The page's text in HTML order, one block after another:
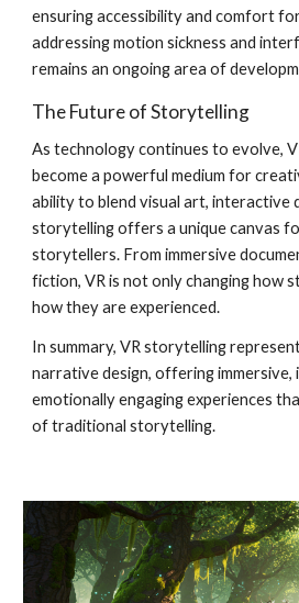
ensuring accessibility and comfort
addressing motion sickness and
remains an ongoing area of
The Future of Storytelling
As technology continues to evolve,
become a powerful medium for
ability to blend visual art, interactive
storytelling offers a unique canvas
storytellers. From immersive
fiction, VR is not only changing how
how they are experienced.
In summary, VR storytelling
narrative design, offering immersive,
emotionally engaging experiences
of traditional storytelling.